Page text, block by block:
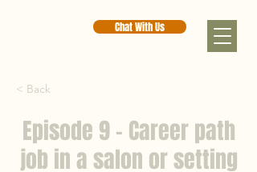
Chat With Us
< Back
Episode 9 - Career path
job in a salon or setting